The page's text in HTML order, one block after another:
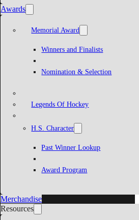
Awards
Memorial Award
Winners and Finalists
Nomination & Selection
Legends Of Hockey
H.S. Character
Past Winner Lookup
Award Program
Merchandise
Resources